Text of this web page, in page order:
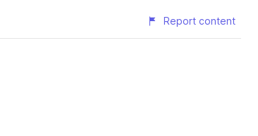
Report content